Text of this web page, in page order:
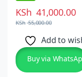
KSh 41,000.00
KSh55,000.00
Add to
Buy via